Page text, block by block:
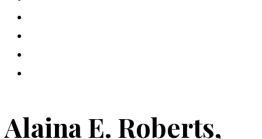
Alaina E. Roberts,